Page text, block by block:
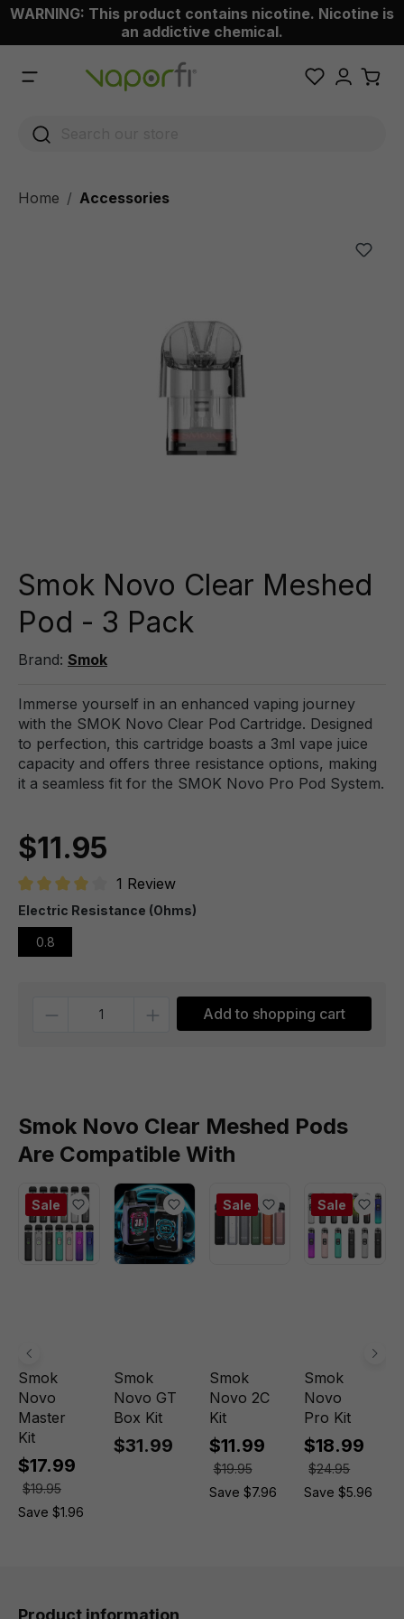
content
WARNING: This product contains nicotine. Nicotine is
an addictive chemical.
Home Accessories
Smok Novo Clear Meshed
Pod - 3 Pack
Brand: Smok
Immerse yourself in an enhanced vaping journey
with the SMOK Novo Clear Pod Cartridge. Designed
to perfection, this cartridge boasts a 3ml vape juice
capacity and offers three resistance options, making
it a seamless fit for the SMOK Novo Pro Pod System.
$11.95
Average rating of 4 out of 5 stars
1 Review
Electric Resistance (Ohms)
0.8
Add to shopping cart
Smok Novo Clear Meshed Pods
Are Compatible With
Sale
Smok
Novo
Master
Kit
$17.99
$19.95
Save $1.96
Smok
Novo GT
Box Kit
$31.99
Sale
Smok
Novo 2C
Kit
$11.99
$19.95
Save $7.96
Sale
Smok
Novo
Pro Kit
$18.99
$24.95
Save $5.96
Product information